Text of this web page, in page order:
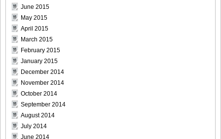
June 2015
May 2015
April 2015
March 2015
February 2015
January 2015
December 2014
November 2014
October 2014
September 2014
August 2014
July 2014
June 2014